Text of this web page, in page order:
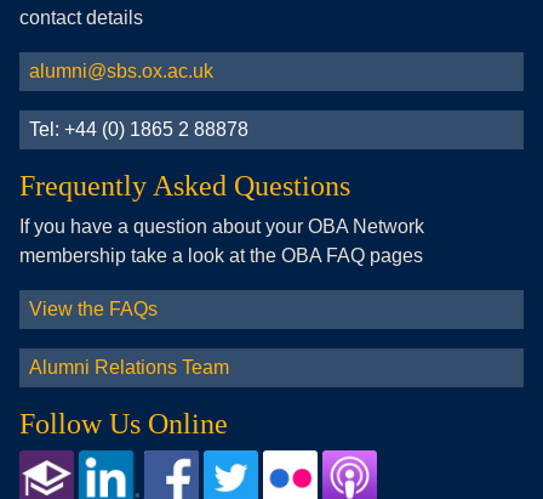
contact details
alumni@sbs.ox.ac.uk
Tel: +44 (0) 1865 2 88878
Frequently Asked Questions
If you have a question about your OBA Network
membership take a look at the OBA FAQ pages
View the FAQs
Alumni Relations Team
Follow Us Online